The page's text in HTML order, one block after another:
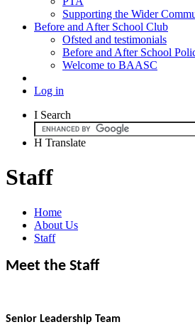
Supporting the Wider
Before and After School Club
Ofsted and testimonials
Before and After School
Welcome to BAASC
Log in
I Search
H Translate
Staff
Home
About Us
Staff
Meet the Staff
Senior Leadership Team